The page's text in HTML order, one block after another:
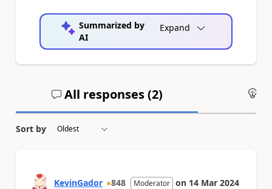
Summarized by
AI
Expand
All responses (2)
Sort by
KevinGador 848 Moderator on 14 Mar 2024